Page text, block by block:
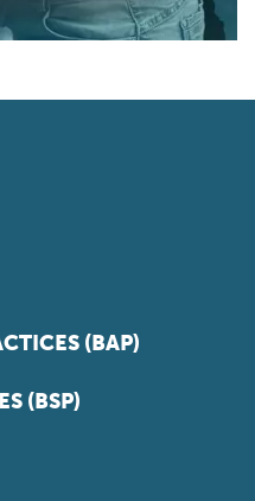
(BAP)
(BSP)